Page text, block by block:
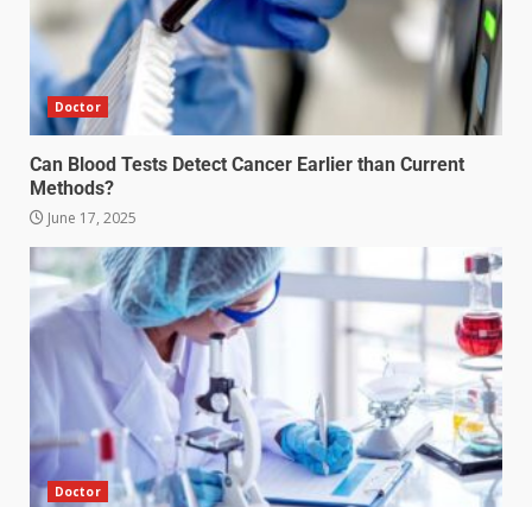
Doctor
Can Blood Tests Detect Cancer Earlier than Current
Methods?
June 17, 2025
Doctor